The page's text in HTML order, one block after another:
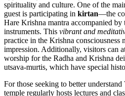
spirituality and culture. One of the
guest is participating in kirtan—the
Hare Krishna mantra accompanied by
instruments. This vibrant and
practice in the Krishna consciousness
impression. Additionally, visitors can
worship for the Radha and Krishna
utsava-murtis, which have special
For those seeking to better
temple regularly hosts lectures and